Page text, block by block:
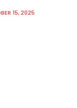
15, 2025